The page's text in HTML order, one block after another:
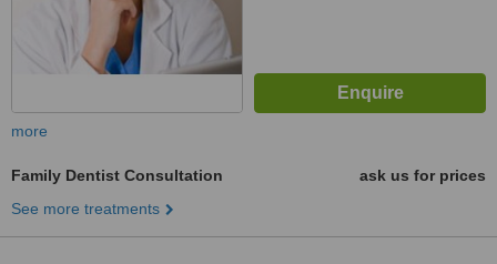
more
Family Dentist Consultation
ask us for prices
See more treatments